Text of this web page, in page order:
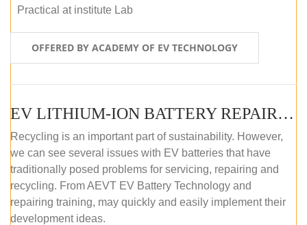
Practical at institute Lab
OFFERED BY ACADEMY OF EV TECHNOLOGY
EV LITHIUM-ION BATTERY REPAIR AND MAINTENANCE (ONLINE COURSE)
Recycling is an important part of sustainability. However,
we can see several issues with EV batteries that have
traditionally posed problems for servicing, repairing and
recycling. From AEVT EV Battery Technology and
repairing training, may quickly and easily implement their
development ideas.